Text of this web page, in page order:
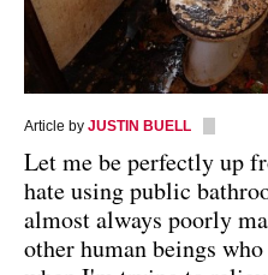
Article by JUSTIN BUELL
Let me be perfectly up
hate using public
almost always poorly
other human beings